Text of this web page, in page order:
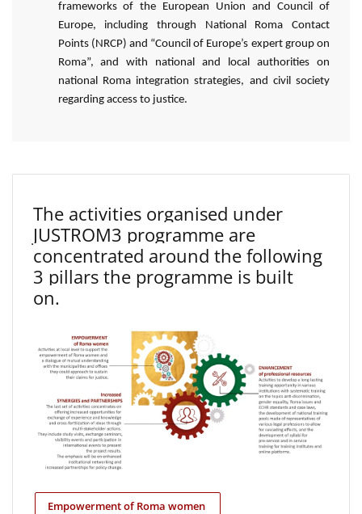
frameworks of the European Union and Council of
Europe, including through National Roma Contact
Points (NRCP) and “Council of Europe’s expert group on
Roma”, and with national and local authorities on
national Roma integration strategies, and civil society
regarding access to justice.
The activities organised under
JUSTROM3 programme are
concentrated around the following
3 pillars the programme is built
on.
Empowerment of Roma women